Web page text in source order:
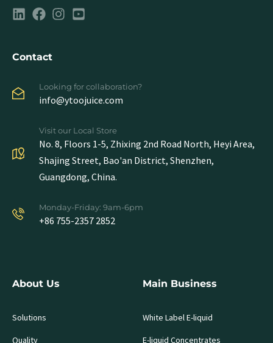
Contact
Looking for collaboration?
info@ytoojuice.com
Visit our Local Store
No. 8, Floors 1-5, Zhixing 2nd Road North, Heyi Area,
Shajing Street, Bao'an District, Shenzhen,
Guangdong, China.
Monday-Friday: 9am-6pm
+86 755-2357 2852
About Us
Solutions
Quality
Main Business
White Label E-liquid
E-liquid Concentrates